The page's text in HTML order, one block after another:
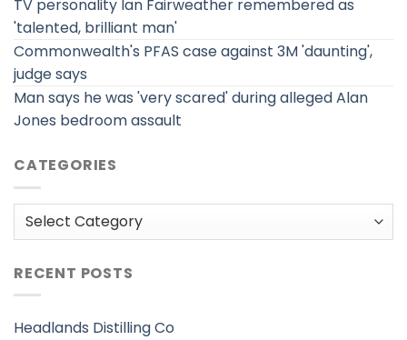
TV personality Ian Fairweather remembered as
'talented, brilliant man'
Commonwealth's PFAS case against 3M 'daunting',
judge says
Man says he was 'very scared' during alleged Alan
Jones bedroom assault
CATEGORIES
Categories
RECENT POSTS
Headlands Distilling Co